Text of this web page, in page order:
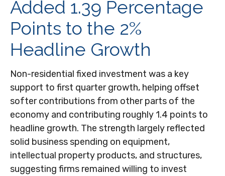
Added 1.39 Percentage
Points to the 2%
Headline Growth
Non-residential fixed investment was a key
support to first quarter growth, helping offset
softer contributions from other parts of the
economy and contributing roughly 1.4 points to
headline growth. The strength largely reflected
solid business spending on equipment,
intellectual property products, and structures,
suggesting firms remained willing to invest